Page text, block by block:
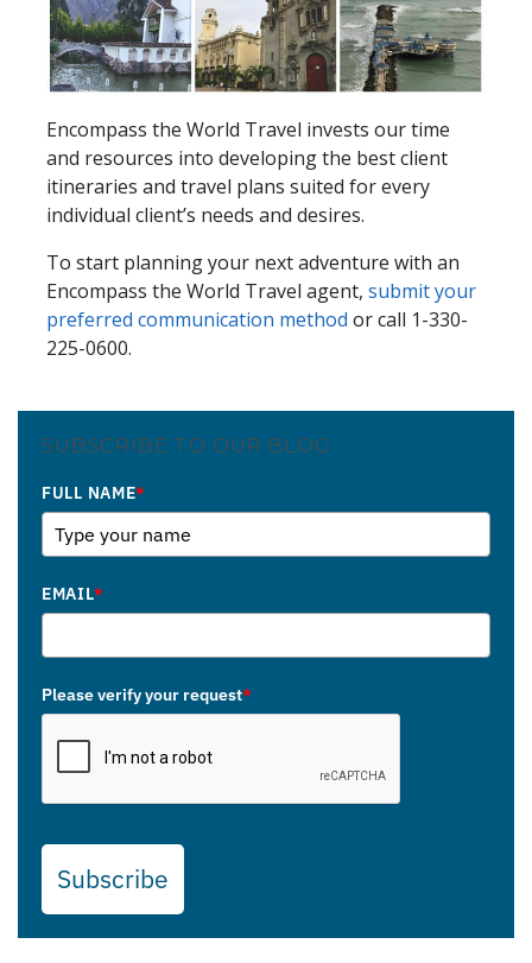
Encompass the World Travel invests our time
and resources into developing the best client
itineraries and travel plans suited for every
individual client’s needs and desires.
To start planning your next adventure with an
Encompass the World Travel agent, submit your
preferred communication method or call 1-330-
225-0600.
SUBSCRIBE TO OUR BLOG
FULL NAME*
EMAIL*
Please verify your request*
Subscribe